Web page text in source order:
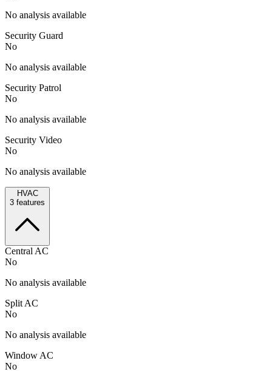
No analysis available
Security Guard
No
No analysis available
Security Patrol
No
No analysis available
Security Video
No
No analysis available
HVAC
3 features
Central AC
No
No analysis available
Split AC
No
No analysis available
Window AC
No